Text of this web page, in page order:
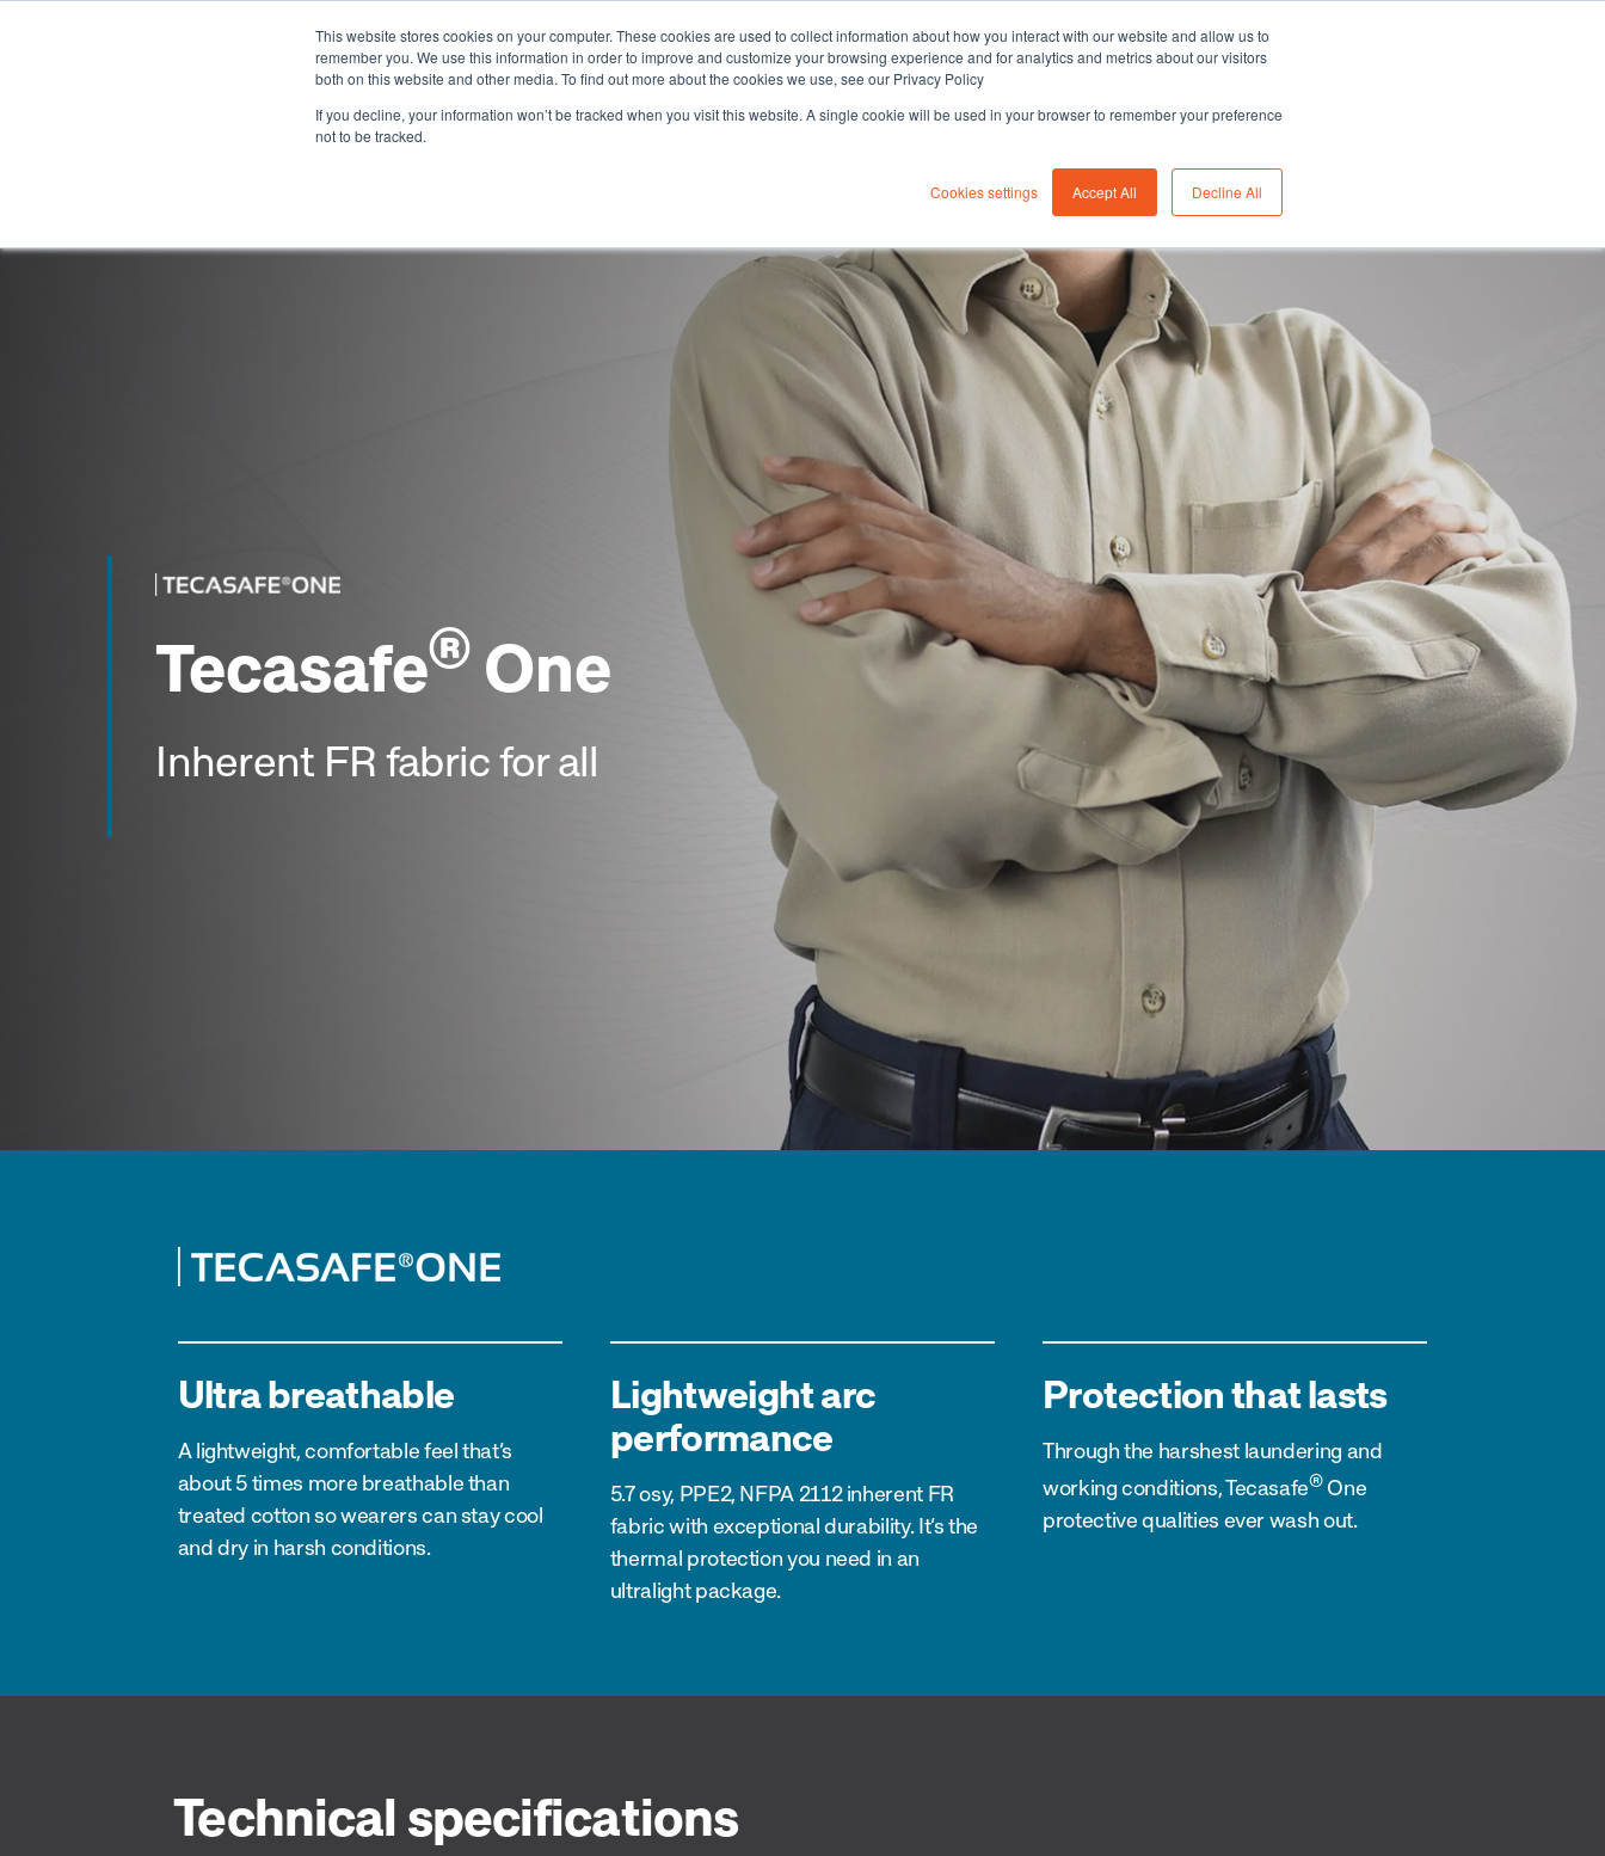
This website stores cookies on your computer. These cookies are used to collect information about how you interact with our website and allow us to
remember you. We use this information in order to improve and customize your browsing experience and for analytics and metrics about our visitors
both on this website and other media. To find out more about the cookies we use, see our Privacy Policy
If you decline, your information won’t be tracked when you visit this website. A single cookie will be used in your browser to remember your preference
not to be tracked.
Cookies settings Accept All Decline All
Careers FAQ
About you Solutions Sustainability Insights About us
Tecasafe® One
Inherent FR fabric for all
Ultra breathable
A lightweight, comfortable feel that’s
about 5 times more breathable than
treated cotton so wearers can stay cool
and dry in harsh conditions.
Lightweight arc
performance
5.7 osy, PPE2, NFPA 2112 inherent FR
fabric with exceptional durability. It’s the
thermal protection you need in an
ultralight package.
Protection that lasts
Through the harshest laundering and
working conditions, Tecasafe®One
protective qualities ever wash out.
Technical specifications